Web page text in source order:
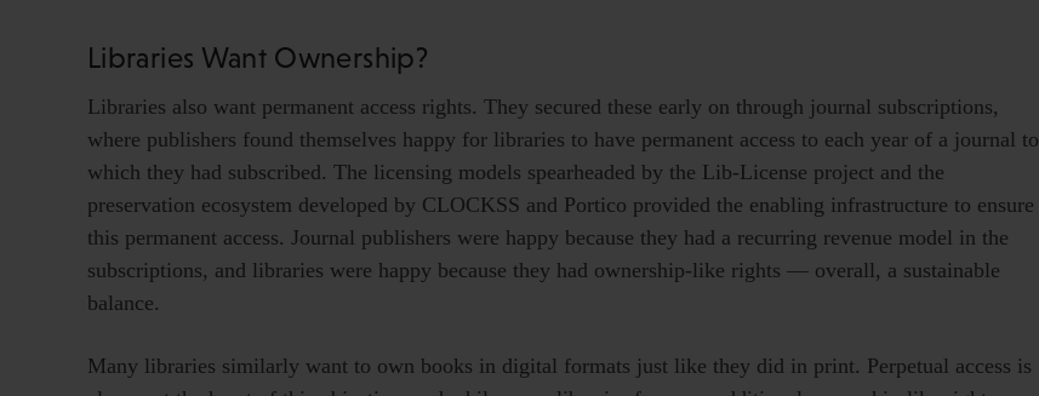
Libraries Want Ownership?
Libraries also want permanent access rights. They secured these early on through journal subscriptions,
where publishers found themselves happy for libraries to have permanent access to each year of a journal to
which they had subscribed. The licensing models spearheaded by the Lib-License project and the
preservation ecosystem developed by CLOCKSS and Portico provided the enabling infrastructure to ensure
this permanent access. Journal publishers were happy because they had a recurring revenue model in the
subscriptions, and libraries were happy because they had ownership-like rights — overall, a sustainable
balance.
Many libraries similarly want to own books in digital formats just like they did in print. Perpetual access is